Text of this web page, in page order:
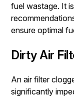
fuel wastage. It
ensure optimal
Dirty Air
An air filter
significantly